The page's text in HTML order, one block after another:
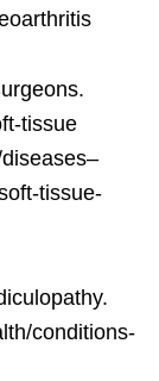
tissue
tissue-
conditions-